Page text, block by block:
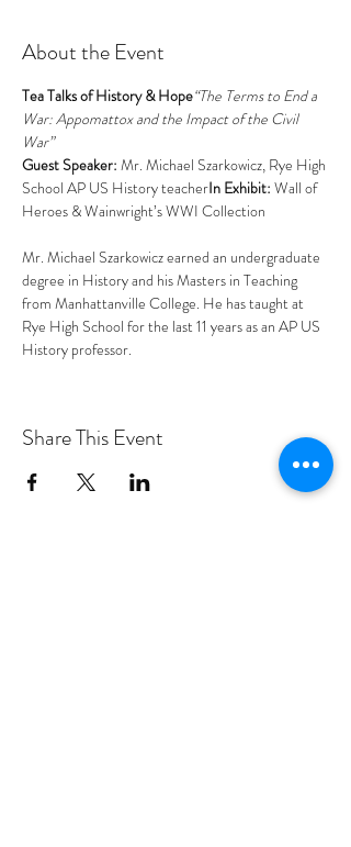
About the Event
Tea Talks of History & Hope“The Terms to End a
War: Appomattox and the Impact of the Civil
War”
Guest Speaker: Mr. Michael Szarkowicz, Rye High
School AP US History teacherIn Exhibit: Wall of
Heroes & Wainwright’s WWI Collection
Mr. Michael Szarkowicz earned an undergraduate
degree in History and his Masters in Teaching
from Manhattanville College. He has taught at
Rye High School for the last 11 years as an AP US
History professor.
Share This Event